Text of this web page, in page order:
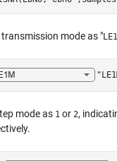
mode as "
mode as 1 or 2,